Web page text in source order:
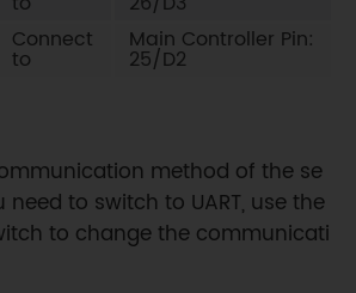
Connect
to
Main Controller Pin:
25/D2
method of the se
need to switch to UART, use the
to change the communicati